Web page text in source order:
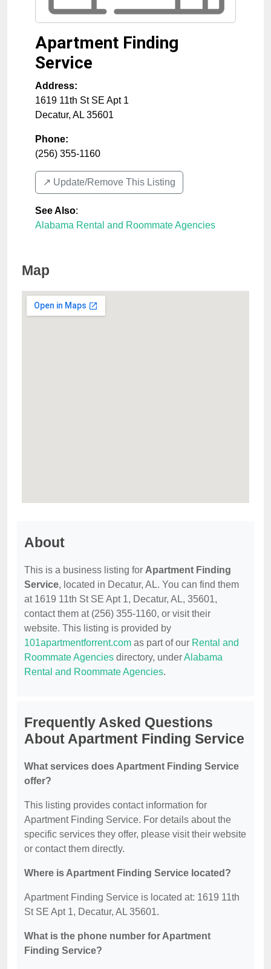
Apartment Finding
Service
Address:
1619 11th St SE Apt 1
Decatur, AL 35601
Phone:
(256) 355-1160
↗️ Update/Remove This Listing
See Also:
Alabama Rental and Roommate Agencies
Map
About
This is a business listing for Apartment Finding
Service, located in Decatur, AL. You can find them
at 1619 11th St SE Apt 1, Decatur, AL, 35601,
contact them at (256) 355-1160, or visit their
website. This listing is provided by
101apartmentforrent.com as part of our Rental and
Roommate Agencies directory, underAlabama
Rental and Roommate Agencies.
Frequently Asked Questions
About Apartment Finding Service
What services does Apartment Finding Service
offer?
This listing provides contact information for
Apartment Finding Service. For details about the
specific services they offer, please visit their website
or contact them directly.
Where is Apartment Finding Service located?
Apartment Finding Service is located at: 1619 11th
St SE Apt 1, Decatur, AL 35601.
What is the phone number for Apartment
Finding Service?